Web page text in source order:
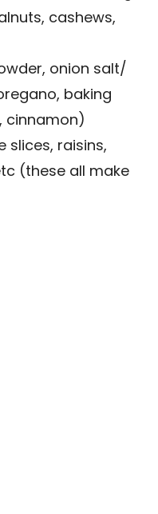
cashews,
onion salt/
baking
cinnamon)
slices, raisins,
(these all make